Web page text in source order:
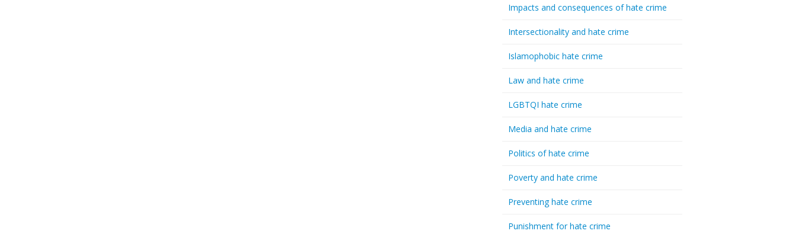
Impacts and consequences of hate crime
Intersectionality and hate crime
Islamophobic hate crime
Law and hate crime
LGBTQI hate crime
Media and hate crime
Politics of hate crime
Poverty and hate crime
Preventing hate crime
Punishment for hate crime